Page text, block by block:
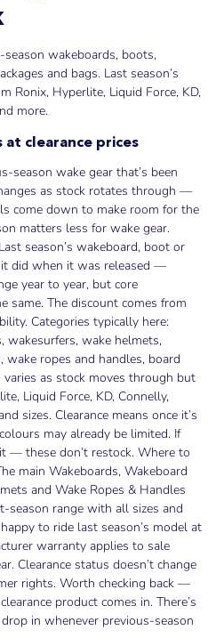
wakeboards, boots,
and bags. Last season’s
Ronix, Hyperlite, Liquid Force, KD,
more.
at clearance prices
season wake gear that’s been
as stock rotates through —
come down to make room for the
matters less for wake gear.
season’s wakeboard, boot or
did when it was released —
year to year, but core
same. The discount comes from
Categories typically here:
wakesurfers, wake helmets,
wake ropes and handles, board
varies as stock moves through but
Liquid Force, KD, Connelly,
sizes. Clearance means once it’s
may already be limited. If
— these don’t restock. Where to
main Wakeboards, Wakeboard
and Wake Ropes & Handles
season range with all sizes and
to ride last season’s model at
warranty applies to sale
Clearance status doesn’t change
rights. Worth checking back —
product comes in. There’s
in whenever previous-season